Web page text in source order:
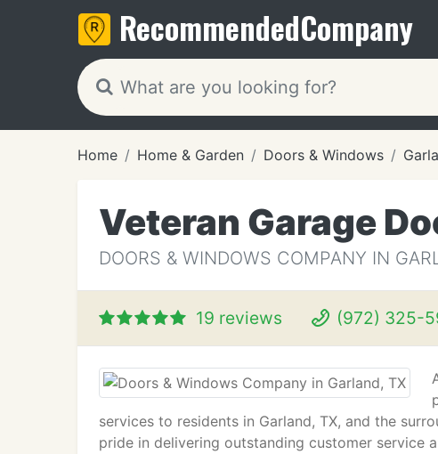
RecommendedCompany
Home Home & Garden Doors & Windows
Veteran Garage
DOORS & WINDOWS COMPANY IN
19 reviews (972) 325-
services to residents in Garland, TX, and the
pride in delivering outstanding customer service